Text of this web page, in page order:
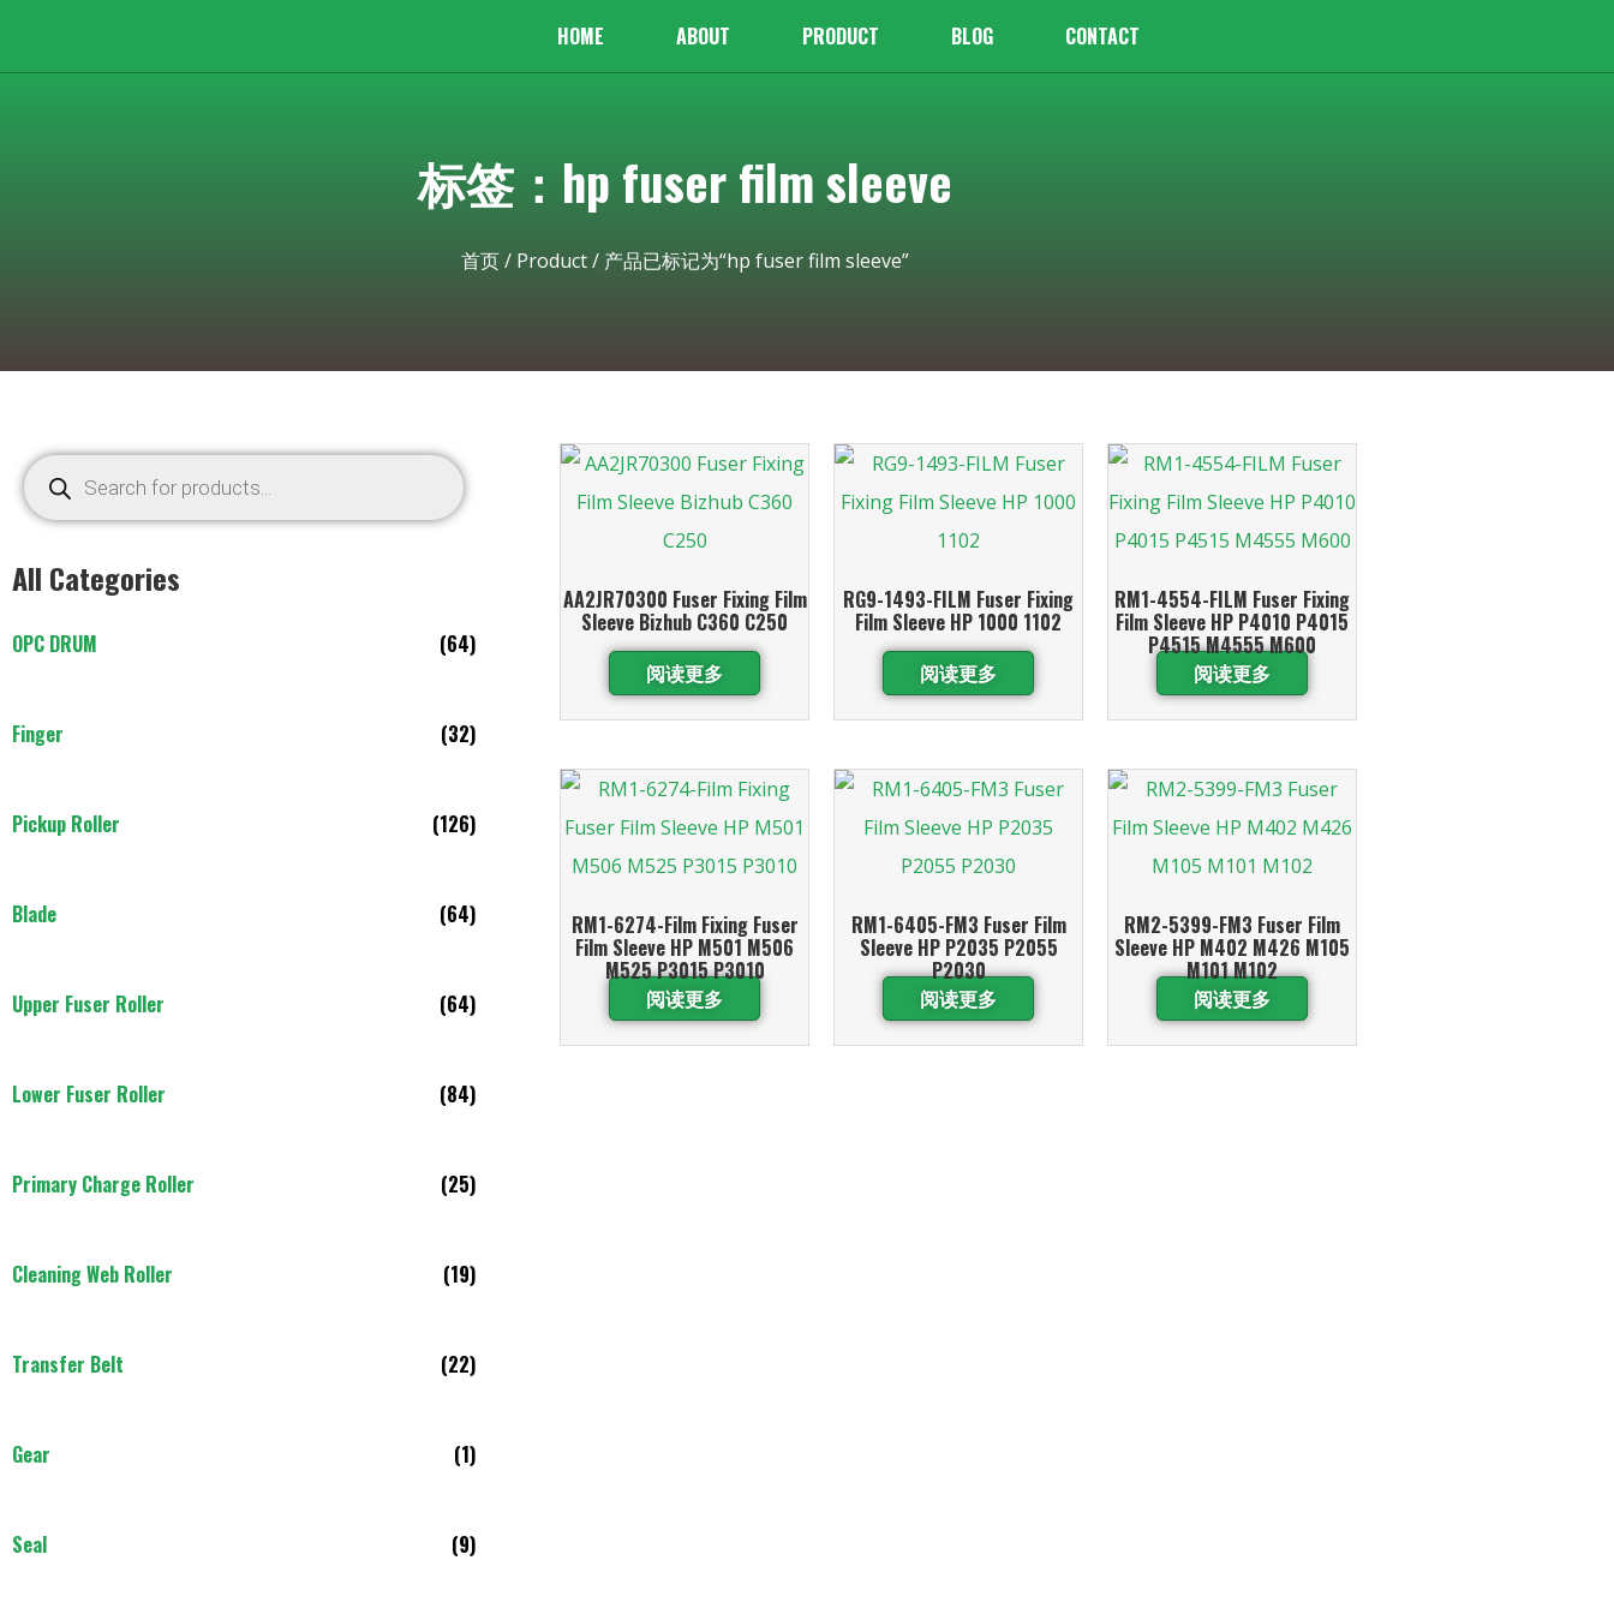
HOME ABOUT PRODUCT BLOG CONTACT
标签：hp fuser film sleeve
首页/ Product/ 产品已标记为“hp fuser film sleeve”
All Categories
OPC DRUM (64)
Finger (32)
Pickup Roller (126)
Blade (64)
Upper Fuser Roller (64)
Lower Fuser Roller (84)
Primary Charge Roller (25)
Cleaning Web Roller (19)
Transfer Belt (22)
Gear (1)
Seal (9)
AA2JR70300 Fuser Fixing Film
Sleeve Bizhub C360 C250
阅读更多
RG9-1493-FILM Fuser Fixing
Film Sleeve HP 1000 1102
阅读更多
RM1-4554-FILM Fuser Fixing
Film Sleeve HP P4010 P4015
P4515 M4555 M600
阅读更多
RM1-6274-Film Fixing Fuser
Film Sleeve HP M501 M506
M525 P3015 P3010
阅读更多
RM1-6405-FM3 Fuser Film
Sleeve HP P2035 P2055
P2030
阅读更多
RM2-5399-FM3 Fuser Film
Sleeve HP M402 M426 M105
M101 M102
阅读更多